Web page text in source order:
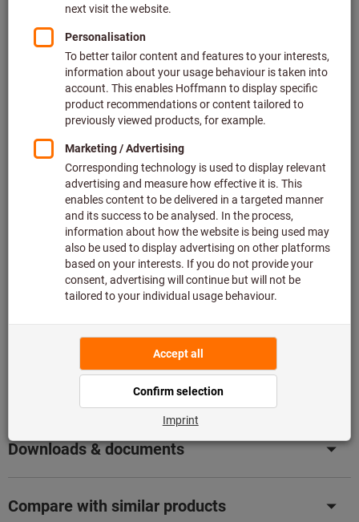
Price per 1 Piece
Individual prices for business customers after
Add to shopping cart
In stock
Add to wishlist Share article
Flip Catalogue
Product details
Downloads & documents
Compare with similar products